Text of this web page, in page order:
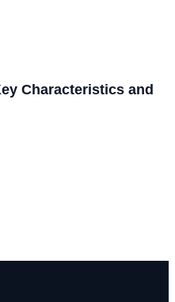
Characteristics and